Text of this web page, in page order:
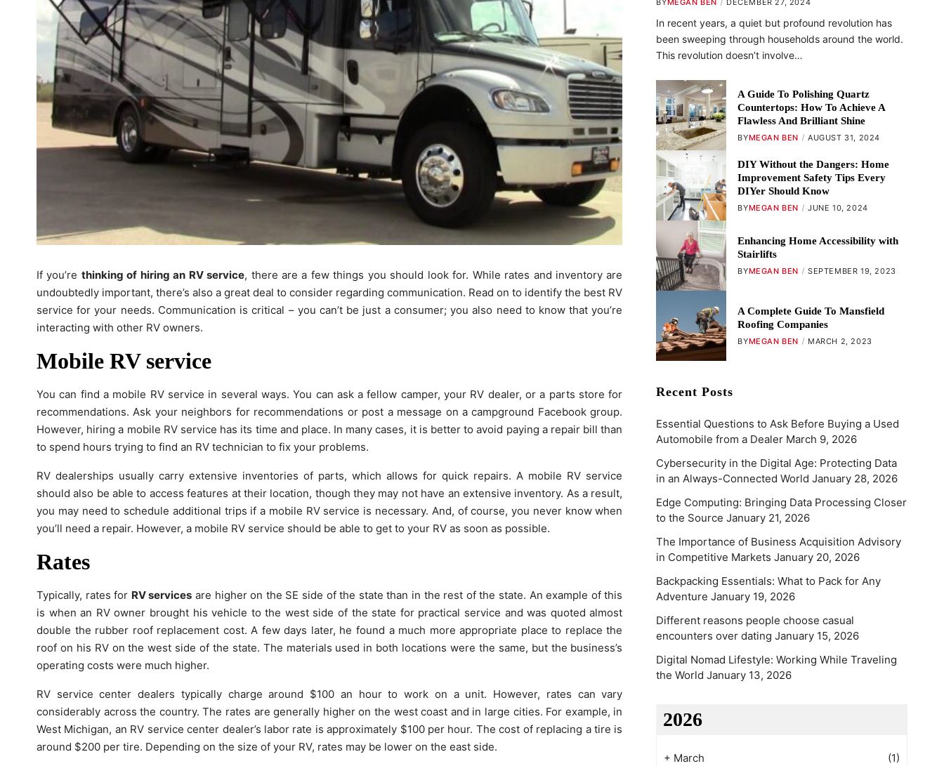
If you’re thinking of hiring an RV service, there are a few things you should look for. While rates and inventory are
undoubtedly important, there’s also a great deal to consider regarding communication. Read on to identify the best RV
service for your needs. Communication is critical – you can’t be just a consumer; you also need to know that you’re
interacting with other RV owners.
Mobile RV service
You can find a mobile RV service in several ways. You can ask a fellow camper, your RV dealer, or a parts store for
recommendations. Ask your neighbors for recommendations or post a message on a campground Facebook group.
However, hiring a mobile RV service has its time and place. In many cases, it is better to avoid paying a repair bill than
to spend hours trying to find an RV technician to fix your problems.
RV dealerships usually carry extensive inventories of parts, which allows for quick repairs. A mobile RV service
should also be able to access features at their location, though they may not have an extensive inventory. As a result,
you may need to schedule additional trips if a mobile RV service is necessary. And, of course, you never know when
you’ll need a repair. However, a mobile RV service should be able to get to your RV as soon as possible.
Rates
Typically, rates for RV services are higher on the SE side of the state than in the rest of the state. An example of this
is when an RV owner brought his vehicle to the west side of the state for practical service and was quoted almost
double the rubber roof replacement cost. A few days later, he found a much more appropriate place to replace the
roof on his RV on the west side of the state. The materials used in both locations were the same, but the business’s
operating costs were much higher.
RV service center dealers typically charge around $100 an hour to work on a unit. However, rates can vary
considerably across the country. The rates are generally higher on the west coast and in large cities. For example, in
West Michigan, an RV service center dealer’s labor rate is approximately $100 per hour. The cost of replacing a tire is
around $200 per tire. Depending on the size of your RV, rates may be lower on the east side.
BYMEGAN BEN DECEMBER 27, 2024
In recent years, a quiet but profound revolution has
been sweeping through households around the world.
This revolution doesn’t involve…
A Guide To Polishing Quartz
Countertops: How To Achieve A
Flawless And Brilliant Shine
BYMEGAN BEN AUGUST 31, 2024
DIY Without the Dangers: Home
Improvement Safety Tips Every
DIYer Should Know
BYMEGAN BEN JUNE 10, 2024
Enhancing Home Accessibility with
Stairlifts
BYMEGAN BEN SEPTEMBER 19, 2023
A Complete Guide To Mansfield
Roofing Companies
BYMEGAN BEN MARCH 2, 2023
Recent Posts
Essential Questions to Ask Before Buying a Used
Automobile from a Dealer March 9, 2026
Cybersecurity in the Digital Age: Protecting Data
in an Always-Connected World January 28, 2026
Edge Computing: Bringing Data Processing Closer
to the Source January 21, 2026
The Importance of Business Acquisition Advisory
in Competitive Markets January 20, 2026
Backpacking Essentials: What to Pack for Any
Adventure January 19, 2026
Different reasons people choose casual
encounters over dating January 15, 2026
Digital Nomad Lifestyle: Working While Traveling
the World January 13, 2026
2026
+ March
(1)